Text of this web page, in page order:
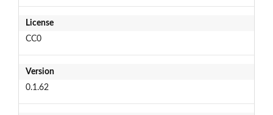
License
CC0
Version
0.1.62